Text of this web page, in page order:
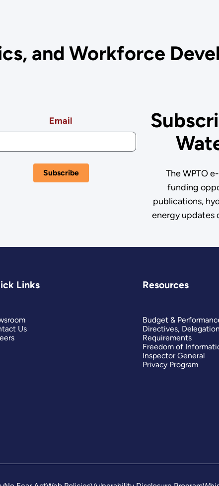
and Workforce
Email
The WPTO
funding
publications,
energy updates
Links
Us
Resources
Budget &
Directives,
Requirements
Freedom of
Inspector General
Privacy Program